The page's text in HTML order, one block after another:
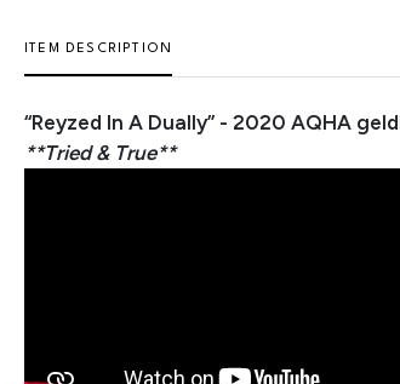
ITEM DESCRIPTION
“Reyzed In A Dually” - 2020 AQHA
**Tried & True**